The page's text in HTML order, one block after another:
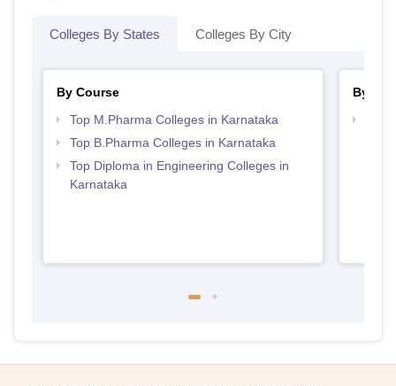
Colleges By States Colleges By City
By Course
Top M.Pharma Colleges in Karnataka
Top B.Pharma Colleges in Karnataka
Top Diploma in Engineering Colleges in
Karnataka
By